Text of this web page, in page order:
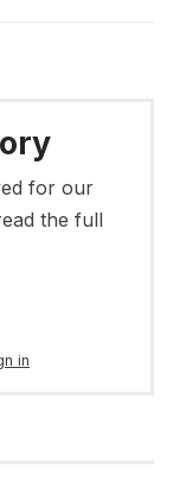
for our
the full
in